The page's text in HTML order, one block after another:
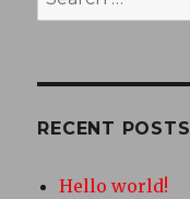
for:
RECENT POSTS
Hello world!